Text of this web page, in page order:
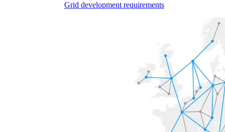
Grid development requirements